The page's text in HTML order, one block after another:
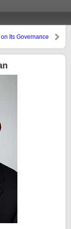
on Its Governance